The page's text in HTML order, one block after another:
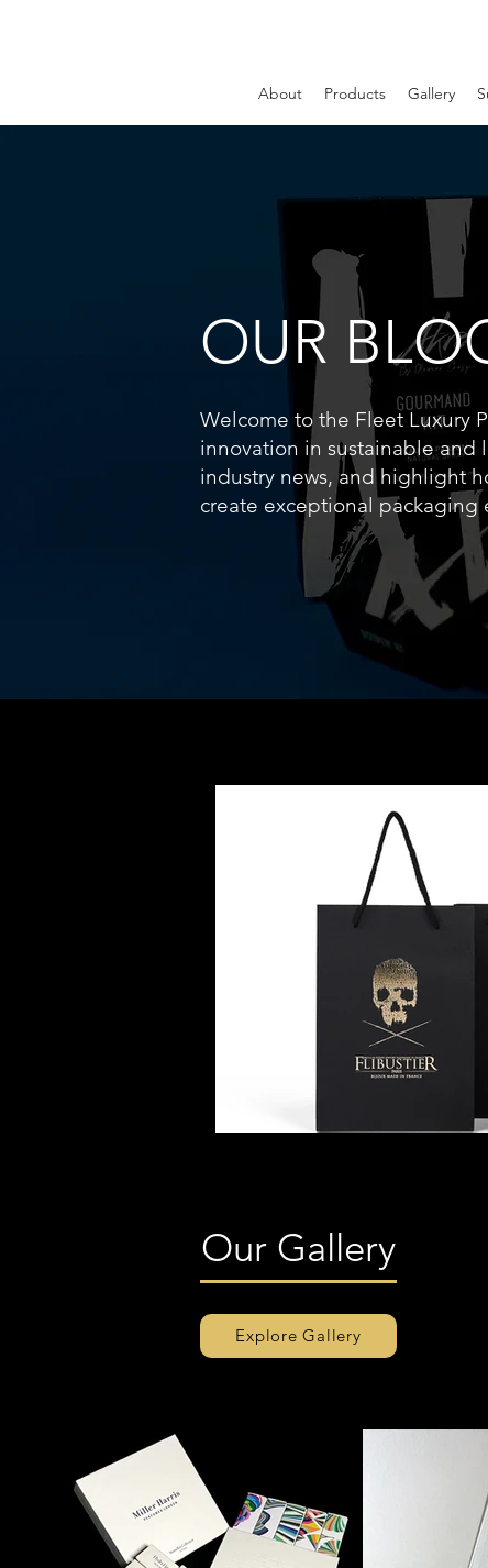
About Products Gallery
OUR
Welcome to the Fleet Luxury
innovation in sustainable and
industry news, and highlight
create exceptional packaging
Our Gallery
Explore Gallery